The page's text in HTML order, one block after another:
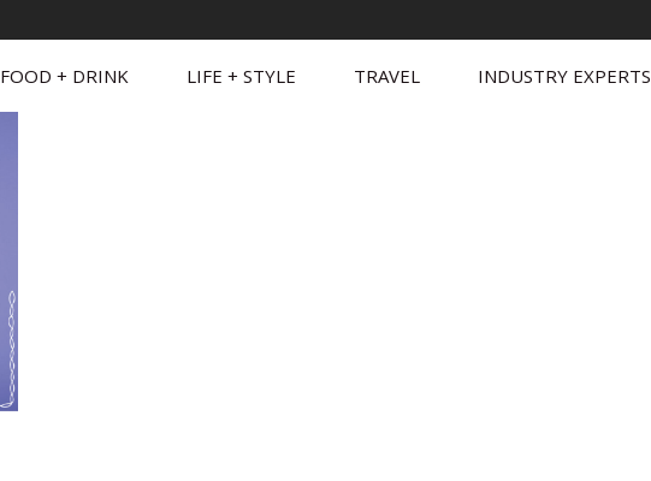
FOOD + DRINK LIFE + STYLE TRAVEL INDUSTRY EXPERTS